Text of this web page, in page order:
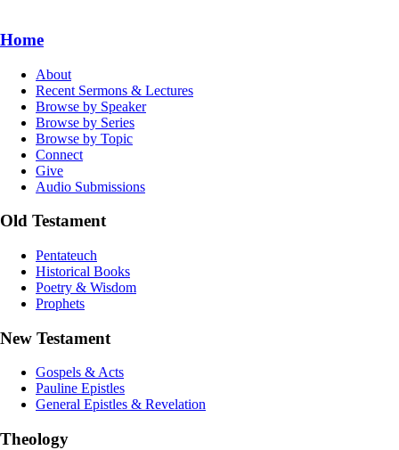
Home
About
Recent Sermons & Lectures
Browse by Speaker
Browse by Series
Browse by Topic
Connect
Give
Audio Submissions
Old Testament
Pentateuch
Historical Books
Poetry & Wisdom
Prophets
New Testament
Gospels & Acts
Pauline Epistles
General Epistles & Revelation
Theology